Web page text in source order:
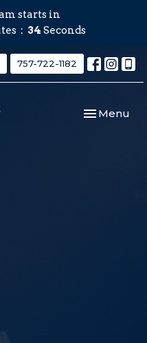
starts in
33 Seconds
757-722-1182
Toggle
Menu